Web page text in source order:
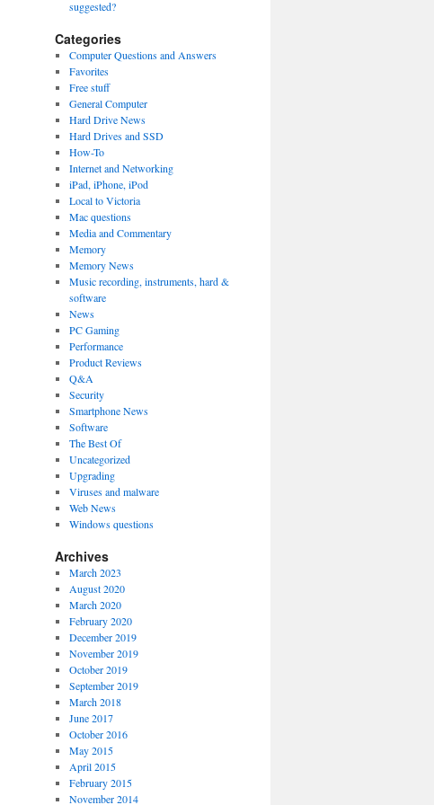
suggested?
Categories
Computer Questions and Answers
Favorites
Free stuff
General Computer
Hard Drive News
Hard Drives and SSD
How-To
Internet and Networking
iPad, iPhone, iPod
Local to Victoria
Mac questions
Media and Commentary
Memory
Memory News
Music recording, instruments, hard &
software
News
PC Gaming
Performance
Product Reviews
Q&A
Security
Smartphone News
Software
The Best Of
Uncategorized
Upgrading
Viruses and malware
Web News
Windows questions
Archives
March 2023
August 2020
March 2020
February 2020
December 2019
November 2019
October 2019
September 2019
March 2018
June 2017
October 2016
May 2015
April 2015
February 2015
November 2014